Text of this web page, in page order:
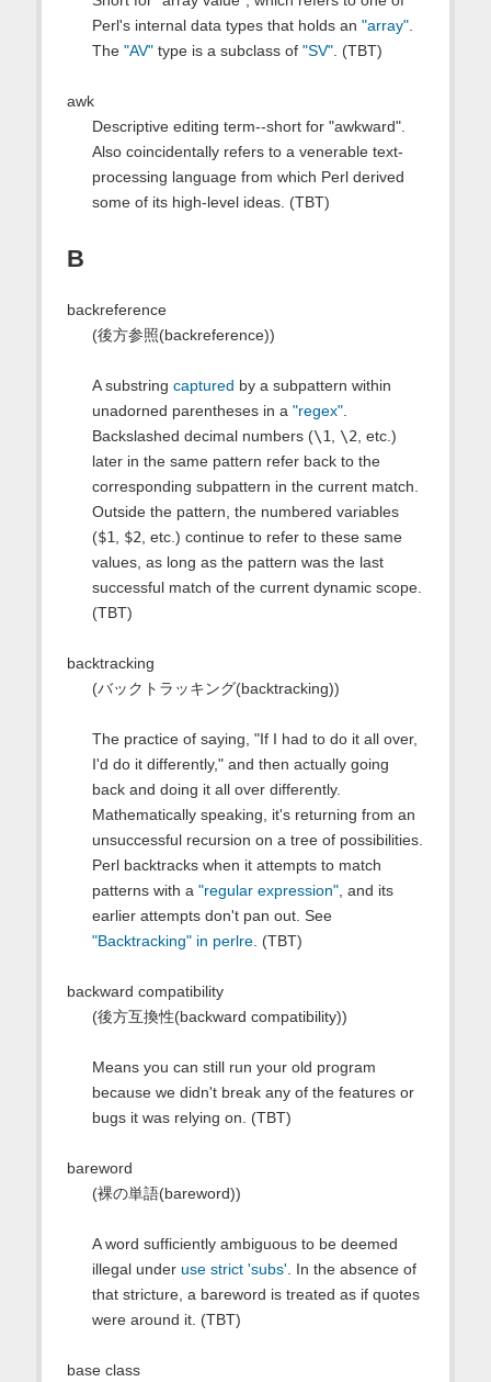
Perl's internal data types that holds an "array".
The "AV"type is a subclass of "SV". (TBT)
awk
Descriptive editing term--short for "awkward".
Also coincidentally refers to a venerable text-
processing language from which Perl derived
some of its high-level ideas. (TBT)
B
backreference
(後方参照(backreference))
A substring captured by a subpattern within
unadorned parentheses in a "regex".
Backslashed decimal numbers (\1 \2 , etc.)
later in the same pattern refer back to the
corresponding subpattern in the current match.
Outside the pattern, the numbered variables
($1 $2 , etc.) continue to refer to these same
values, as long as the pattern was the last
successful match of the current dynamic scope.
(TBT)
backtracking
(バックトラッキング(backtracking))
The practice of saying, "If I had to do it all over,
I'd do it differently," and then actually going
back and doing it all over differently.
Mathematically speaking, it's returning from an
unsuccessful recursion on a tree of possibilities.
Perl backtracks when it attempts to match
patterns with a "regular expression", and its
earlier attempts don't pan out. See
"Backtracking" in perlre. (TBT)
backward compatibility
(後方互換性(backward compatibility))
Means you can still run your old program
because we didn't break any of the features or
bugs it was relying on. (TBT)
bareword
(裸の単語(bareword))
A word sufficiently ambiguous to be deemed
illegal under use strict 'subs'. In the absence of
that stricture, a bareword is treated as if quotes
were around it. (TBT)
base class